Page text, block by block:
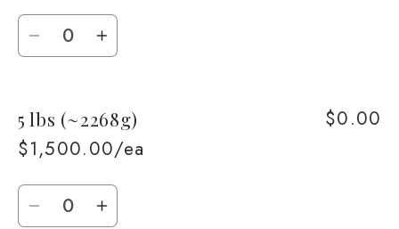
Quantity
Decrease
2
lbs
(~907g)
Increase
2
lbs
5 lbs (~2268g)
$1,500.00/ea
$0.00
Quantity
DecreaseIncrease